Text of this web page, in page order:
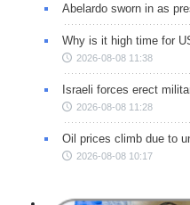
Abelardo sworn in as
Why is it high time for
2026-08-08 11:38
Israeli forces erect
2026-08-08 11:28
Oil prices climb due to
2026-08-08 10:17